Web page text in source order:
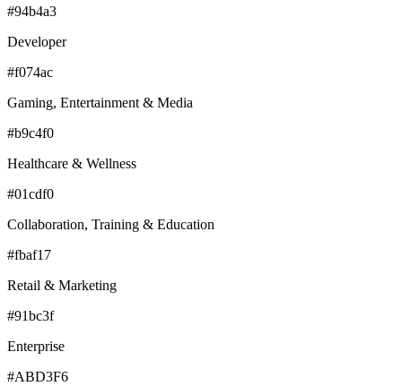
#94b4a3
Developer
#f074ac
Gaming, Entertainment & Media
#b9c4f0
Healthcare & Wellness
#01cdf0
Collaboration, Training & Education
#fbaf17
Retail & Marketing
#91bc3f
Enterprise
#ABD3F6